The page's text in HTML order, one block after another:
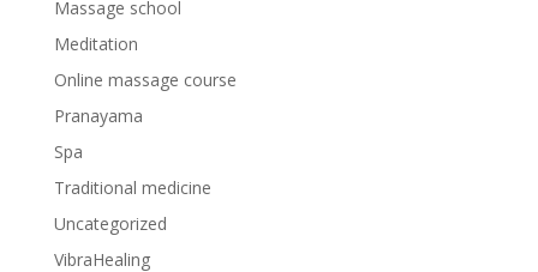
Massage school
Meditation
Online massage course
Pranayama
Spa
Traditional medicine
Uncategorized
VibraHealing